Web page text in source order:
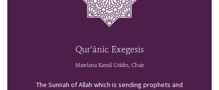
Qurʿānic Exegesis
Mawlana Kamil Uddin, Chair
The Sunnah of Allah which is sending prophets and